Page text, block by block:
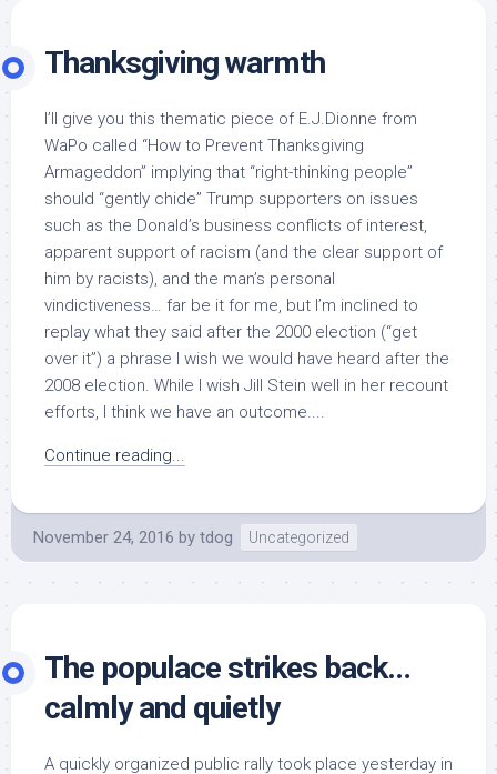
Thanksgiving warmth
I’ll give you this thematic piece of E.J.Dionne from
WaPo called “How to Prevent Thanksgiving
Armageddon” implying that “right-thinking people”
should “gently chide” Trump supporters on issues
such as the Donald’s business conflicts of interest,
apparent support of racism (and the clear support of
him by racists), and the man’s personal
vindictiveness… far be it for me, but I’m inclined to
replay what they said after the 2000 election (“get
over it”) a phrase I wish we would have heard after the
2008 election. While I wish Jill Stein well in her recount
efforts, I think we have an outcome....
Continue reading...
November 24, 2016 by tdog Uncategorized
The populace strikes back…
calmly and quietly
A quickly organized public rally took place yesterday in